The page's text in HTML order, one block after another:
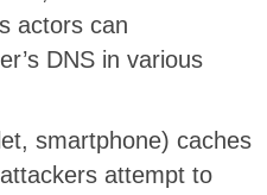
actors can
DNS in various
smartphone) caches
attempt to